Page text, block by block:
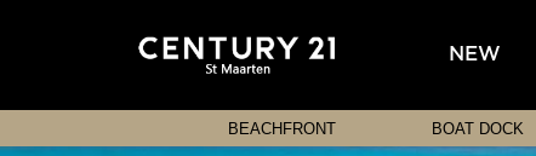
NEW
BEACHFRONT BOAT DOCK